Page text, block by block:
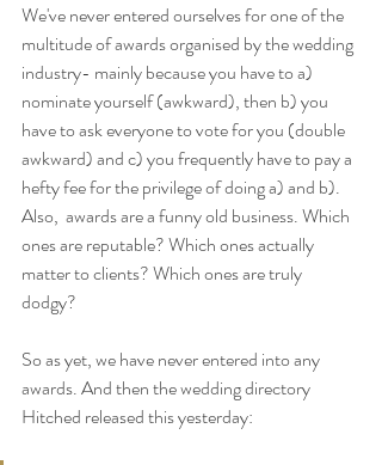
We've never entered ourselves for one of the
multitude of awards organised by the wedding
industry- mainly because you have to a)
nominate yourself (awkward), then b) you
have to ask everyone to vote for you (double
awkward) and c) you frequently have to pay a
hefty fee for the privilege of doing a) and b).
Also,  awards are a funny old business. Which
ones are reputable? Which ones actually
matter to clients? Which ones are truly
dodgy?
So as yet, we have never entered into any
awards. And then the wedding directory
Hitched released this yesterday: